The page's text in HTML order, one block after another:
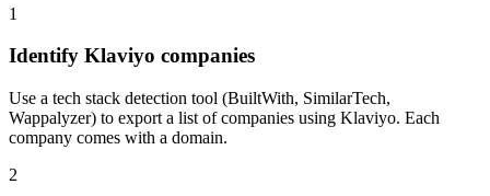
1
Identify Klaviyo companies
Use a tech stack detection tool (BuiltWith, SimilarTech,
Wappalyzer) to export a list of companies using Klaviyo. Each
company comes with a domain.
2